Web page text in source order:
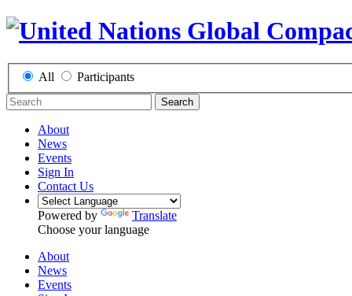
All Participants
Search
About
News
Events
Sign In
Contact Us
Powered by
Translate
Choose your language
About
News
Events